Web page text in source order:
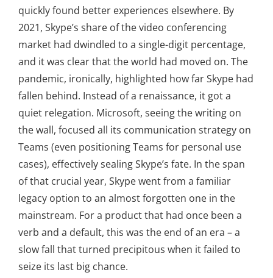
quickly found better experiences elsewhere. By
2021, Skype’s share of the video conferencing
market had dwindled to a single-digit percentage,
and it was clear that the world had moved on. The
pandemic, ironically, highlighted how far Skype had
fallen behind. Instead of a renaissance, it got a
quiet relegation. Microsoft, seeing the writing on
the wall, focused all its communication strategy on
Teams (even positioning Teams for personal use
cases), effectively sealing Skype’s fate. In the span
of that crucial year, Skype went from a familiar
legacy option to an almost forgotten one in the
mainstream. For a product that had once been a
verb and a default, this was the end of an era – a
slow fall that turned precipitous when it failed to
seize its last big chance.